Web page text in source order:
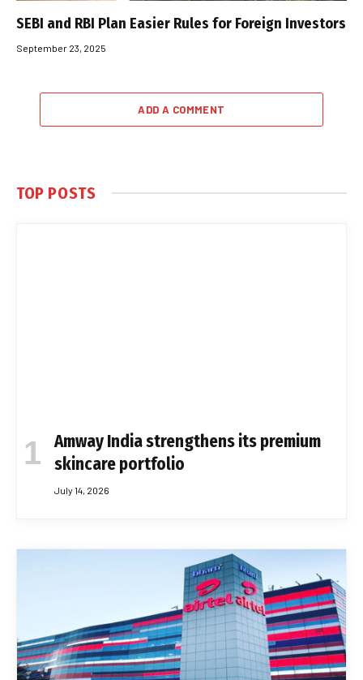
SEBI and RBI Plan Easier Rules for Foreign Investors
September 23, 2025
ADD A COMMENT
TOP POSTS
Amway India strengthens its premium
skincare portfolio
July 14, 2026